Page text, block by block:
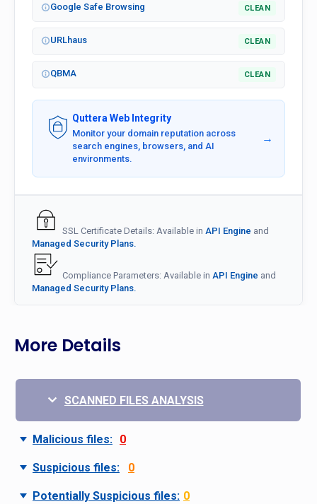
Google Safe Browsing CLEAN
URLhaus CLEAN
QBMA CLEAN
Quttera Web Integrity
Monitor your domain reputation across
search engines, browsers, and AI
environments.
→
SSL Certificate Details: Available in API Engine and
Managed Security Plans.
Compliance Parameters: Available in API Engine and
Managed Security Plans.
More Details
SCANNED FILES ANALYSIS
Malicious files: 0
Suspicious files: 0
Potentially Suspicious files: 0